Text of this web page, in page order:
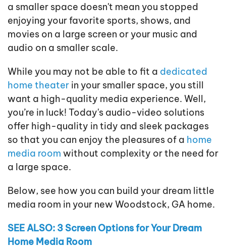
a smaller space doesn't mean you stopped
enjoying your favorite sports, shows, and
movies on a large screen or your music and
audio on a smaller scale.
While you may not be able to fit a dedicated
home theater in your smaller space, you still
want a high-quality media experience. Well,
you’re in luck! Today's audio-video solutions
offer high-quality in tidy and sleek packages
so that you can enjoy the pleasures of a home
media room without complexity or the need for
a large space.
Below, see how you can build your dream little
media room in your new Woodstock, GA home.
SEE ALSO: 3 Screen Options for Your Dream
Home Media Room